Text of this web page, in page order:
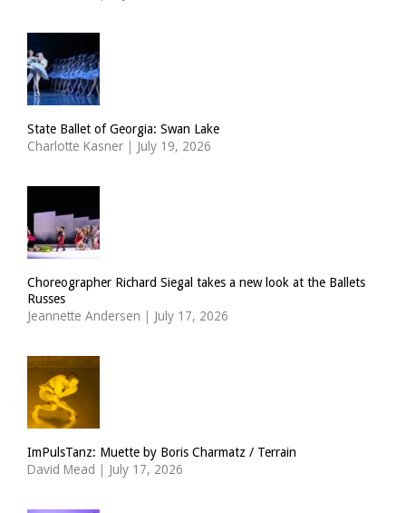
State Ballet of Georgia: Swan Lake
Charlotte Kasner | July 19, 2026
Choreographer Richard Siegal takes a new look at the Ballets
Russes
Jeannette Andersen | July 17, 2026
ImPulsTanz: Muette by Boris Charmatz / Terrain
David Mead | July 17, 2026